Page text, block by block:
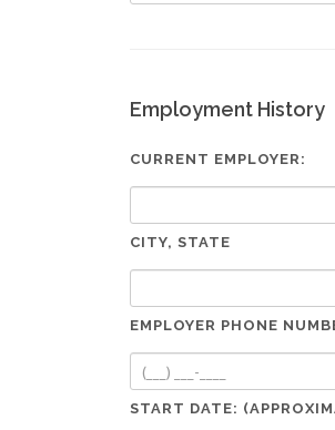
Employment History
CURRENT EMPLOYER:
CITY, STATE
EMPLOYER PHONE
START DATE: